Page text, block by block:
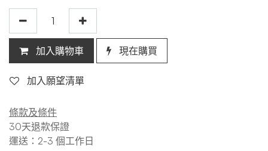
加入購物車 現在購買
加入願望清單
條款及條件
30天退款保證
運送：2-3 個工作日